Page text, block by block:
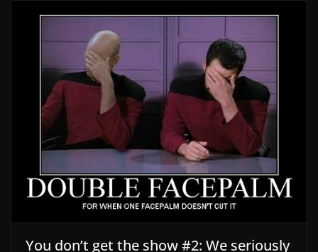
You don’t get the show #2: We seriously